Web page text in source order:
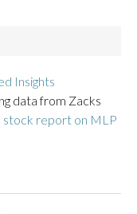
Insights
data from Zacks
stock report on MLP